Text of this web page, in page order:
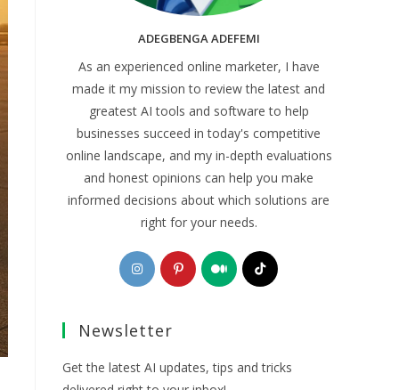
ADEGBENGA ADEFEMI
As an experienced online marketer, I have
made it my mission to review the latest and
greatest AI tools and software to help
businesses succeed in today's competitive
online landscape, and my in-depth evaluations
and honest opinions can help you make
informed decisions about which solutions are
right for your needs.
Opens
in
new
Opens
in
Opens
in
Opens
Newsletter
Get the latest AI updates, tips and tricks